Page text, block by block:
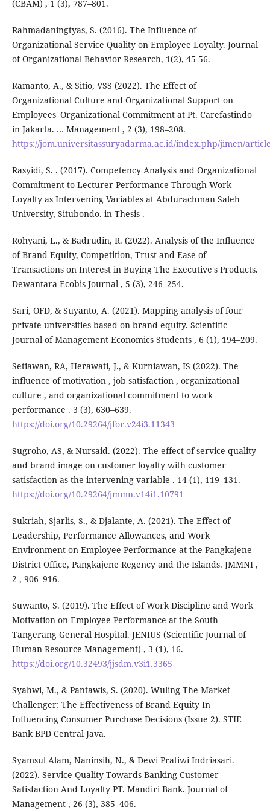
(CBAM) , 1 (3), 787–801.
Rahmadaningtyas, S. (2016). The Influence of
Organizational Service Quality on Employee Loyalty. Journal
of Organizational Behavior Research, 1(2), 45-56.
Ramanto, A., & Sitio, VSS (2022). The Effect of
Organizational Culture and Organizational Support on
Employees' Organizational Commitment at Pt. Carefastindo
in Jakarta. … Management , 2 (3), 198–208.
https://jom.universitassuryadarma.ac.id/index.php/jimen/
Rasyidi, S. . (2017). Competency Analysis and Organizational
Commitment to Lecturer Performance Through Work
Loyalty as Intervening Variables at Abdurachman Saleh
University, Situbondo. in Thesis .
Rohyani, L., & Badrudin, R. (2022). Analysis of the Influence
of Brand Equity, Competition, Trust and Ease of
Transactions on Interest in Buying The Executive's Products.
Dewantara Ecobis Journal , 5 (3), 246–254.
Sari, OFD, & Suyanto, A. (2021). Mapping analysis of four
private universities based on brand equity. Scientific
Journal of Management Economics Students , 6 (1), 194–209.
Setiawan, RA, Herawati, J., & Kurniawan, IS (2022). The
influence of motivation , job satisfaction , organizational
culture , and organizational commitment to work
performance . 3 (3), 630–639.
https://doi.org/10.29264/jfor.v24i3.11343
Sugroho, AS, & Nursaid. (2022). The effect of service quality
and brand image on customer loyalty with customer
satisfaction as the intervening variable . 14 (1), 119–131.
https://doi.org/10.29264/jmmn.v14i1.10791
Sukriah, Sjarlis, S., & Djalante, A. (2021). The Effect of
Leadership, Performance Allowances, and Work
Environment on Employee Performance at the Pangkajene
District Office, Pangkajene Regency and the Islands. JMMNI ,
2 , 906–916.
Suwanto, S. (2019). The Effect of Work Discipline and Work
Motivation on Employee Performance at the South
Tangerang General Hospital. JENIUS (Scientific Journal of
Human Resource Management) , 3 (1), 16.
https://doi.org/10.32493/jjsdm.v3i1.3365
Syahwi, M., & Pantawis, S. (2020). Wuling The Market
Challenger: The Effectiveness of Brand Equity In
Influencing Consumer Purchase Decisions (Issue 2). STIE
Bank BPD Central Java.
Syamsul Alam, Naninsih, N., & Dewi Pratiwi Indriasari.
(2022). Service Quality Towards Banking Customer
Satisfaction And Loyalty PT. Mandiri Bank. Journal of
Management , 26 (3), 385–406.